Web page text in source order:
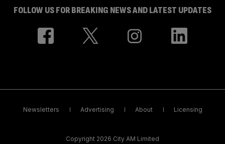
FOLLOW US FOR BREAKING NEWS AND LATEST UPDATES
Newsletters Advertising About Licensing
Copyright 2026 City AM Limited